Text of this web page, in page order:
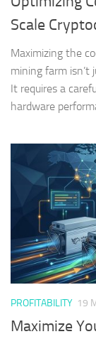
Scale
Maximizing the
mining farm isn’t
It requires a
hardware
PROFITABILITY 19
Maximize